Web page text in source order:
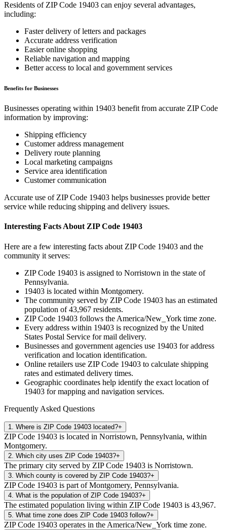
Residents of ZIP Code 19403 can enjoy several advantages,
including:
Faster delivery of letters and packages
Accurate address verification
Easier online shopping
Reliable navigation and mapping
Better access to local and government services
Benefits for Businesses
Businesses operating within 19403 benefit from accurate ZIP Code
information by improving:
Shipping efficiency
Customer address management
Delivery route planning
Local marketing campaigns
Service area identification
Customer communication
Accurate use of ZIP Code 19403 helps businesses provide better
service while reducing shipping and delivery issues.
Interesting Facts About ZIP Code 19403
Here are a few interesting facts about ZIP Code 19403 and the
community it serves:
ZIP Code 19403 is assigned to Norristown in the state of
Pennsylvania.
19403 is located within Montgomery.
The community served by ZIP Code 19403 has an estimated
population of43,967 residents.
ZIP Code 19403 follows the America/New_York time zone.
Every address within 19403 is recognized by the United
States Postal Service for mail delivery.
Businesses and government agencies use 19403 for address
verification and location identification.
Online retailers use ZIP Code 19403 to calculate shipping
rates and estimated delivery times.
Geographic coordinates help identify the exact location of
19403 for mapping and navigation services.
Frequently Asked Questions
1 Where is ZIP Code 19403 located?+
ZIP Code 19403 is located in Norristown, Pennsylvania, within
Montgomery.
2 Which city uses ZIP Code 19403?+
The primary city served by ZIP Code 19403 is Norristown.
3 Which county is covered by ZIP Code 19403?+
ZIP Code 19403 is part of Montgomery, Pennsylvania.
4 What is the population of ZIP Code 19403?+
The estimated population living within ZIP Code 19403 is 43,967.
5 What time zone does ZIP Code 19403 follow?+
ZIP Code 19403 operates in the America/New_York time zone.